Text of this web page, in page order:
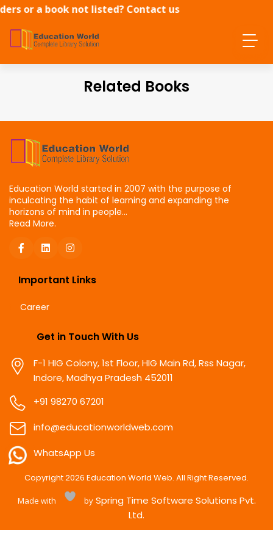
or a book not listed? Contact us
Related Books
Education World started in 2007 with the purpose of
inculcating the habit of learning and expanding the
horizons of mind in people...
Read More.
Important Links
Career
Get in Touch With Us
F-1 HIG Colony, 1st Floor, HIG Main Rd, Rss Nagar,
Indore, Madhya Pradesh 452011
+91 98270 67201
info@educationworldweb.com
WhatsApp Us
Copyright2026 Education World Web. All Right Reserved.
Made with bySpring Time Software Solutions Pvt.
Ltd.